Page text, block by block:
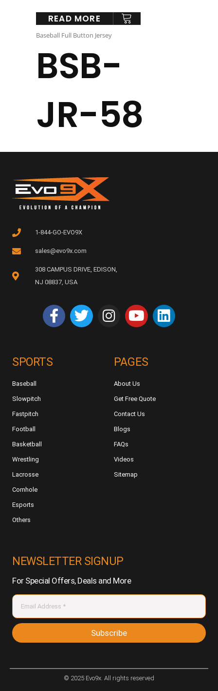
READ MORE
Baseball Full Button Jersey
BSB-
JR-58
1-844-GO-EVO9X
sales@evo9x.com
308 CAMPUS DRIVE, EDISON,
NJ 08837, USA
SPORTS
Baseball
Slowpitch
Fastpitch
Football
Basketball
Wrestling
Lacrosse
Cornhole
Esports
Others
PAGES
About Us
Get Free Quote
Contact Us
Blogs
FAQs
Videos
Sitemap
NEWSLETTER SIGNUP
For Special Offers, Deals and More
Subscribe
© 2025 Evo9x. All rights reserved